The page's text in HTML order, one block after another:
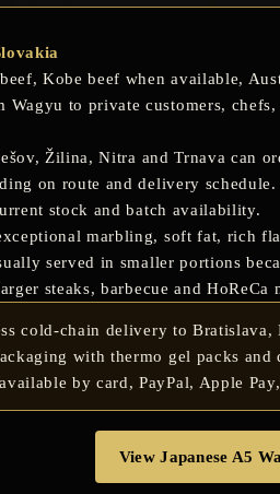
,Kobe beef when available,
to private customers,
Žilina, Nitra and Trnava can
on route and delivery
stock and batch availability.
marbling, soft fat, rich
served in smaller portions
steaks, barbecue and HoReCa
cold-chain delivery to
with thermo gel packs
by card, PayPal, Apple
View Japanese A5